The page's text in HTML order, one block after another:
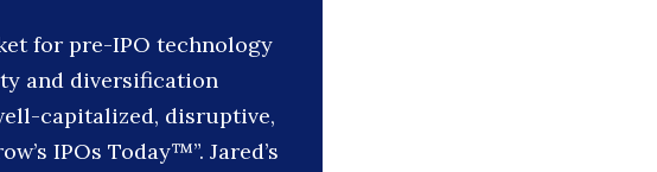
for pre-IPO technology
and diversification
capitalized, disruptive,
IPOs Today™”. Jared’s